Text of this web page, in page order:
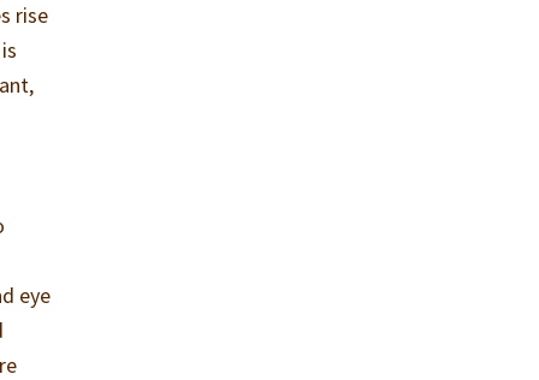
rise
eye